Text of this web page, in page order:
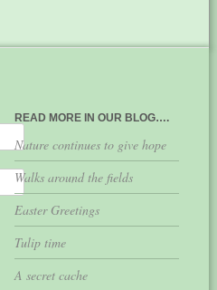
READ MORE IN OUR BLOG….
Nature continues to give hope
Walks around the fields
Easter Greetings
Tulip time
A secret cache